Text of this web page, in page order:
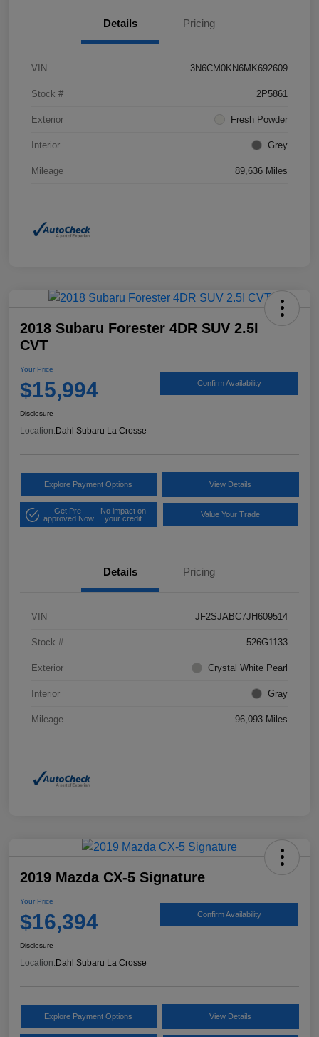
Details Pricing
VIN 3N6CM0KN6MK692609
Stock # 2P5861
Exterior Fresh Powder
Interior Grey
Mileage 89,636 Miles
2018 Subaru Forester 4DR SUV 2.5I
CVT
Your Price
$15,994 Confirm Availability
Disclosure
Location: Dahl Subaru La Crosse
Explore Payment Options View Details
Get Pre-
approved Now
No impact on
your credit
Value Your Trade
Details Pricing
VIN JF2SJABC7JH609514
Stock # 526G1133
Exterior Crystal White Pearl
Interior Gray
Mileage 96,093 Miles
2019 Mazda CX-5 Signature
Your Price
$16,394 Confirm Availability
Disclosure
Location:Dahl Subaru La Crosse
Explore Payment Options View Details